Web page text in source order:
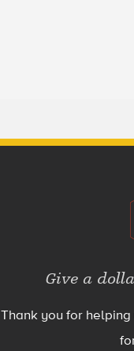
Give a
Thank you for helping